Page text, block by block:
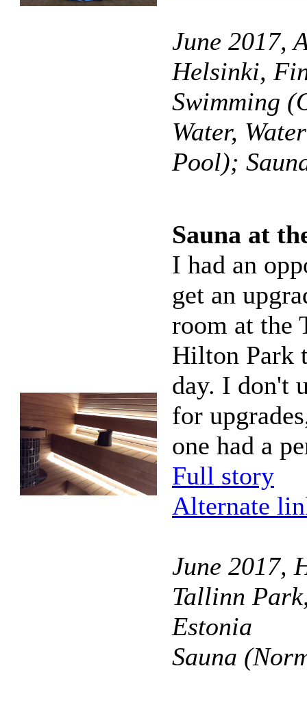
June 2017,
Helsinki,
Swimming
Water,
Pool);
Sauna at
I had an
get an
room at the
Hilton Park
day. I don't
for
one had a
Full story
Alternate
June 2017,
Tallinn
Estonia
Sauna